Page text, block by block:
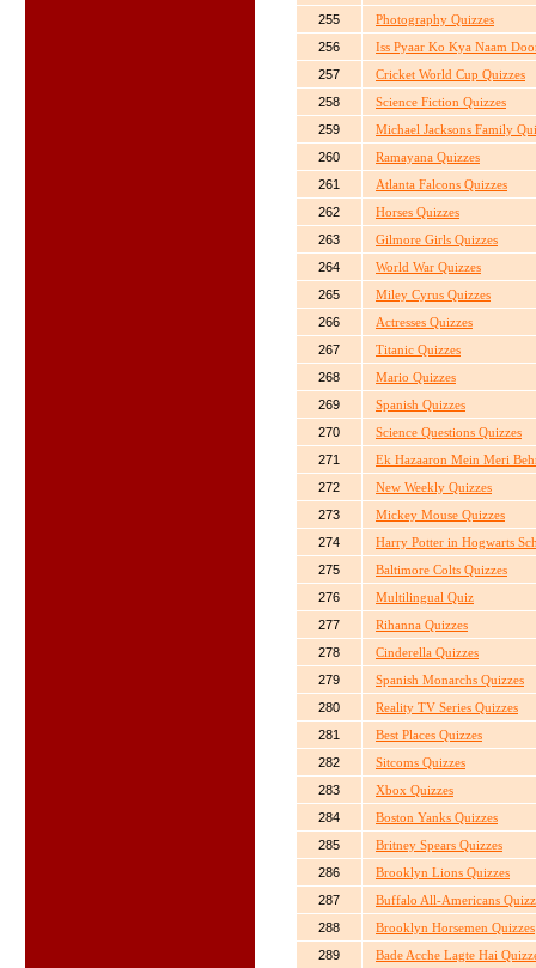
255
Photography Quizzes
256
Iss Pyaar Ko Kya Naam
257
Cricket World Cup Quizzes
258
Science Fiction Quizzes
259
Michael Jacksons Family
260
Ramayana Quizzes
261
Atlanta Falcons Quizzes
262
Horses Quizzes
263
Gilmore Girls Quizzes
264
World War Quizzes
265
Miley Cyrus Quizzes
266
Actresses Quizzes
267
Titanic Quizzes
268
Mario Quizzes
269
Spanish Quizzes
270
Science Questions Quizzes
271
Ek Hazaaron Mein Meri
272
New Weekly Quizzes
273
Mickey Mouse Quizzes
274
Harry Potter in Hogwarts
275
Baltimore Colts Quizzes
276
Multilingual Quiz
277
Rihanna Quizzes
278
Cinderella Quizzes
279
Spanish Monarchs Quizzes
280
Reality TV Series Quizzes
281
Best Places Quizzes
282
Sitcoms Quizzes
283
Xbox Quizzes
284
Boston Yanks Quizzes
285
Britney Spears Quizzes
286
Brooklyn Lions Quizzes
287
Buffalo All-Americans
288
Brooklyn Horsemen Quizzes
289
Bade Acche Lagte Hai